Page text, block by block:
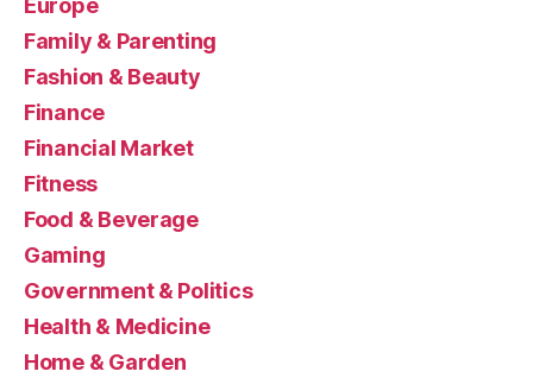
Europe
Family & Parenting
Fashion & Beauty
Finance
Financial Market
Fitness
Food & Beverage
Gaming
Government & Politics
Health & Medicine
Home & Garden